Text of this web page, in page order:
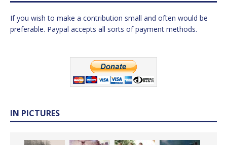
If you wish to make a contribution small and often would be
preferable. Paypal accepts all sorts of payment methods.
IN PICTURES